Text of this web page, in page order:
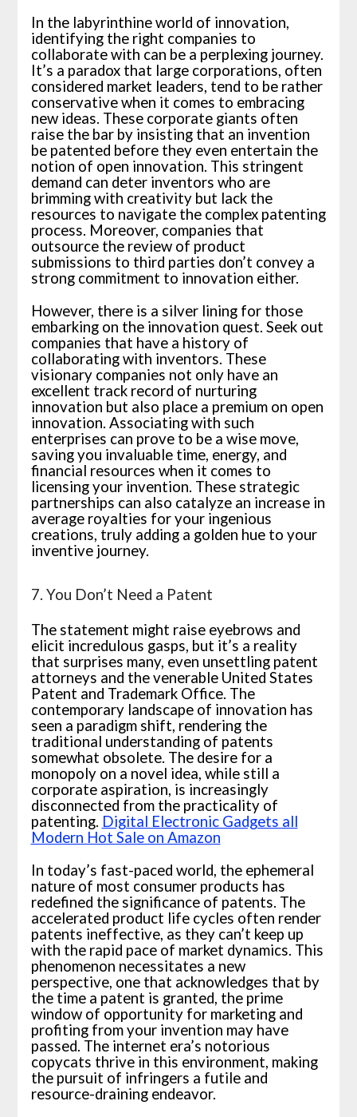
In the labyrinthine world of innovation,
identifying the right companies to
collaborate with can be a perplexing journey.
It’s a paradox that large corporations, often
considered market leaders, tend to be rather
conservative when it comes to embracing
new ideas. These corporate giants often
raise the bar by insisting that an invention
be patented before they even entertain the
notion of open innovation. This stringent
demand can deter inventors who are
brimming with creativity but lack the
resources to navigate the complex patenting
process. Moreover, companies that
outsource the review of product
submissions to third parties don’t convey a
strong commitment to innovation either.
However, there is a silver lining for those
embarking on the innovation quest. Seek out
companies that have a history of
collaborating with inventors. These
visionary companies not only have an
excellent track record of nurturing
innovation but also place a premium on open
innovation. Associating with such
enterprises can prove to be a wise move,
saving you invaluable time, energy, and
financial resources when it comes to
licensing your invention. These strategic
partnerships can also catalyze an increase in
average royalties for your ingenious
creations, truly adding a golden hue to your
inventive journey.
7. You Don’t Need a Patent
The statement might raise eyebrows and
elicit incredulous gasps, but it’s a reality
that surprises many, even unsettling patent
attorneys and the venerable United States
Patent and Trademark Office. The
contemporary landscape of innovation has
seen a paradigm shift, rendering the
traditional understanding of patents
somewhat obsolete. The desire for a
monopoly on a novel idea, while still a
corporate aspiration, is increasingly
disconnected from the practicality of
patenting. Digital Electronic Gadgets all
Modern Hot Sale on Amazon
In today’s fast-paced world, the ephemeral
nature of most consumer products has
redefined the significance of patents. The
accelerated product life cycles often render
patents ineffective, as they can’t keep up
with the rapid pace of market dynamics. This
phenomenon necessitates a new
perspective, one that acknowledges that by
the time a patent is granted, the prime
window of opportunity for marketing and
profiting from your invention may have
passed. The internet era’s notorious
copycats thrive in this environment, making
the pursuit of infringers a futile and
resource-draining endeavor.